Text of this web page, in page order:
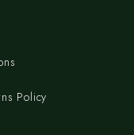
Policy